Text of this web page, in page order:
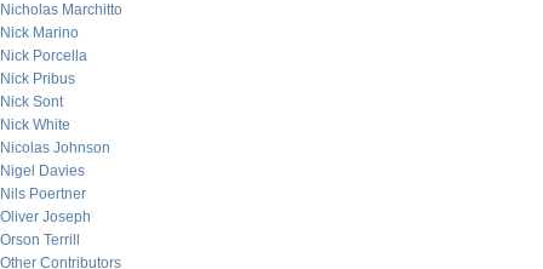
Nicholas Marchitto
Nick Marino
Nick Porcella
Nick Pribus
Nick Sont
Nick White
Nicolas Johnson
Nigel Davies
Nils Poertner
Oliver Joseph
Orson Terrill
Other Contributors